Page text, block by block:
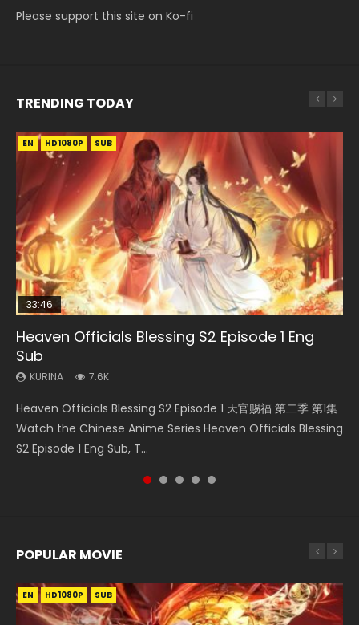
Please support this site on Ko-fi
TRENDING TODAY
EN HD1080P SUB
33:46
Heaven Officials Blessing S2 Episode 1 Eng
Sub
KURINA 7.6K
Heaven Officials Blessing S2 Episode 1 天官赐福 第二季 第1集
Watch the Chinese Anime Series Heaven Officials Blessing
S2 Episode 1 Eng Sub, T...
EN-ID HD1080P SUB
Necromancer: I Am the Scourge Episode 1
KURINA
Donghua Chinese Anime Necromancer: I Am the Scourge
Episode 1, RAW ENG SUB HD10...
EN HD1080P SUB
23:02
Heaven Officials Blessing S2 Episode 6 Eng
Sub
KURINA 2.1K
Heaven Officials Blessing S2 Episode 6 天官赐福 第二季 第6
集 Watch the Chinese Anime Series Heaven Officials
Blessing S2 Episode 6 Eng Sub, T...
EN
Mo Dao Zu Shi Episode 1 Eng Sub
KURINA
Download Streaming Donghua Anime Mo Dao Zu Shi
Episode 1 Eng Sub 魔道祖师. As the grandmast...
EN-ID HD1080P SUB
Swallowed Star Episode 221
KURINA
Chinese Anime Series Swallowed Star Season 3 Episode 221
English Spanish Subtitle, Tunsh...
POPULAR MOVIE
EN HD1080P SUB
EN HD1080P SUB
EN HD1080P SUB
EN HD1080P SUB
EN HD1080P SUB